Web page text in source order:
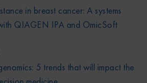
in breast cancer: A systems
QIAGEN IPA and OmicSoft
5 trends that will impact the